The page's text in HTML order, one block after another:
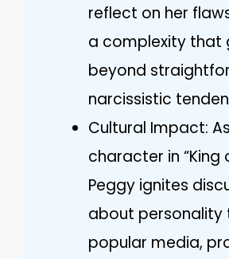
reflect on her
a complexity that
beyond
narcissistic
Cultural Impact:
character in “King
Peggy ignites
about personality
popular media,